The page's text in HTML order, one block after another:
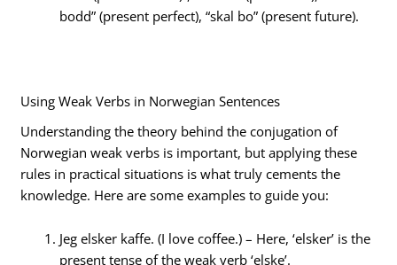
bodd” (present perfect), “skal bo” (present future).
Using Weak Verbs in Norwegian Sentences
Understanding the theory behind the conjugation of
Norwegian weak verbs is important, but applying these
rules in practical situations is what truly cements the
knowledge. Here are some examples to guide you:
Jeg elsker kaffe. (I love coffee.) – Here, ‘elsker’ is the
present tense of the weak verb ‘elske’.